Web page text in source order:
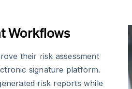
Workflows
their risk assessment
signature platform.
risk reports while